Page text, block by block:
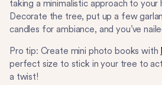
taking a minimalistic approach to your
Decorate the tree, put up a few
candles for ambiance, and you’ve
Pro tip: Create mini photo books with
perfect size to stick in your tree to
a twist!